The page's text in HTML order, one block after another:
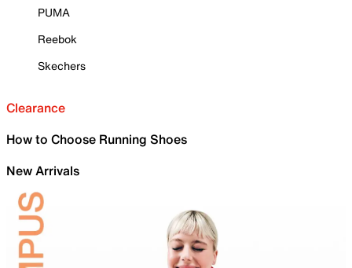
PUMA
Reebok
Skechers
Clearance
How to Choose Running Shoes
New Arrivals